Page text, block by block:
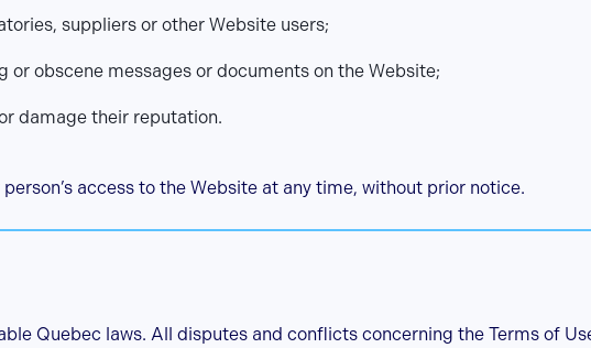
suppliers or other Website users;
obscene messages or documents on the Website;
damage their reputation.
access to the Website at any time, without prior notice.
Quebec laws. All disputes and conflicts concerning the Terms of